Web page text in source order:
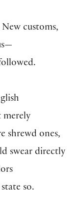
New customs,
merely
shrewd ones,
swear directly
so.